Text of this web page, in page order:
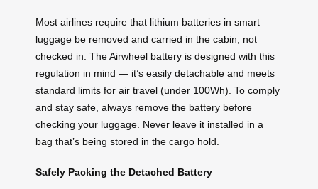
Most airlines require that lithium batteries in smart
luggage be removed and carried in the cabin, not
checked in. The Airwheel battery is designed with this
regulation in mind — it’s easily detachable and meets
standard limits for air travel (under 100Wh). To comply
and stay safe, always remove the battery before
checking your luggage. Never leave it installed in a
bag that’s being stored in the cargo hold.
Safely Packing the Detached Battery